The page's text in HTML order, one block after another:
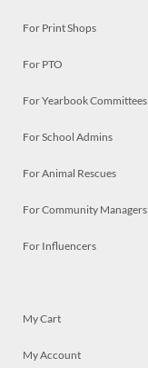
For Print Shops
For PTO
For Yearbook Committees
For School Admins
For Animal Rescues
For Community Managers
For Influencers
My Cart
My Account